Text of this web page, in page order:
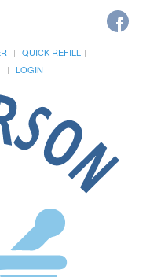
QUICK REFILL
LOGIN